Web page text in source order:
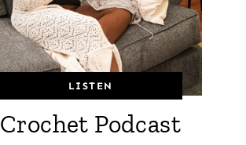
LISTEN
Crochet Podcast